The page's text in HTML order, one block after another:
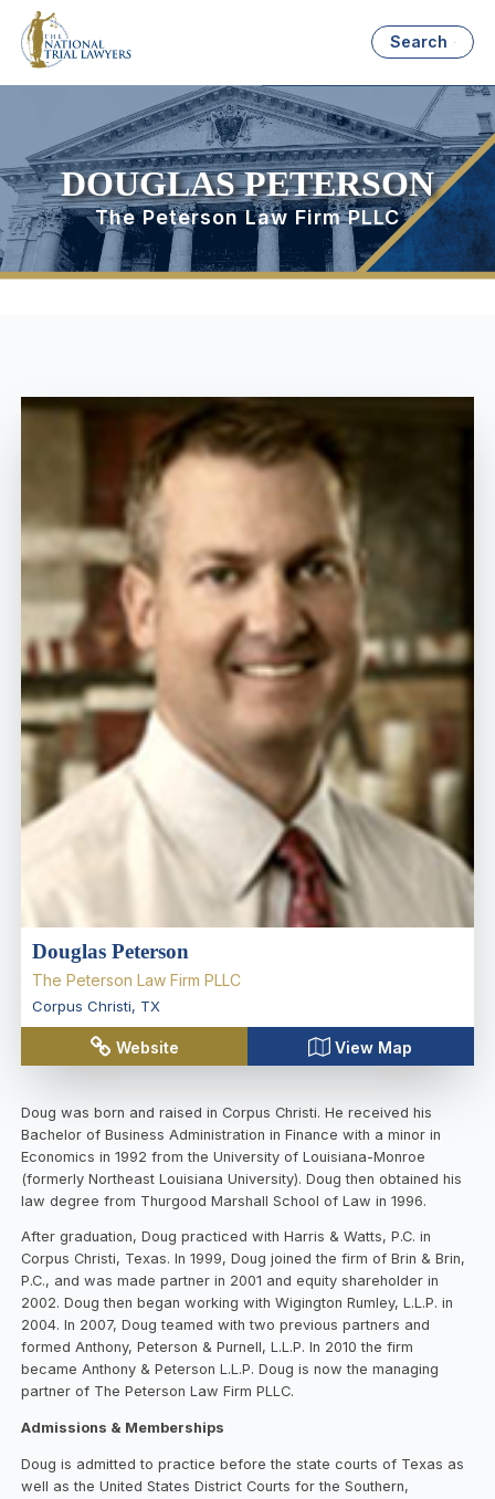
Search
DOUGLAS PETERSON
The Peterson Law Firm PLLC
Douglas Peterson
The Peterson Law Firm PLLC
Corpus Christi, TX
Website View Map
Doug was born and raised in Corpus Christi. He received his
Bachelor of Business Administration in Finance with a minor in
Economics in 1992 from the University of Louisiana-Monroe
(formerly Northeast Louisiana University). Doug then obtained his
law degree from Thurgood Marshall School of Law in 1996.
After graduation, Doug practiced with Harris & Watts, P.C. in
Corpus Christi, Texas. In 1999, Doug joined the firm of Brin & Brin,
P.C., and was made partner in 2001 and equity shareholder in
2002. Doug then began working with Wigington Rumley, L.L.P. in
2004. In 2007, Doug teamed with two previous partners and
formed Anthony, Peterson & Purnell, L.L.P. In 2010 the firm
became Anthony & Peterson L.L.P. Doug is now the managing
partner of The Peterson Law Firm PLLC.
Admissions & Memberships
Doug is admitted to practice before the state courts of Texas as
well as the United States District Courts for the Southern,